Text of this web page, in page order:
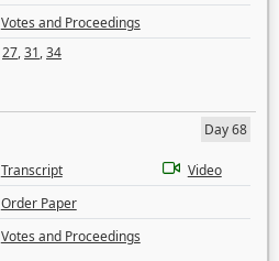
Votes and Proceedings
27,31,34
Day 68
Transcript
Video
Order Paper
Votes and Proceedings